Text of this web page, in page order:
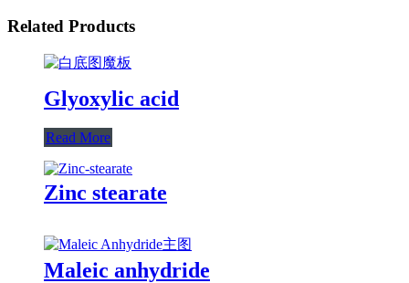
Related Products
Glyoxylic acid
Read More
Zinc stearate
Maleic anhydride